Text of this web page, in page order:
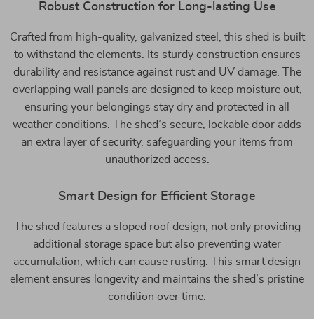
Robust Construction for Long-lasting Use
Crafted from high-quality, galvanized steel, this shed is built
to withstand the elements. Its sturdy construction ensures
durability and resistance against rust and UV damage. The
overlapping wall panels are designed to keep moisture out,
ensuring your belongings stay dry and protected in all
weather conditions. The shed’s secure, lockable door adds
an extra layer of security, safeguarding your items from
unauthorized access.
Smart Design for Efficient Storage
The shed features a sloped roof design, not only providing
additional storage space but also preventing water
accumulation, which can cause rusting. This smart design
element ensures longevity and maintains the shed’s pristine
condition over time.